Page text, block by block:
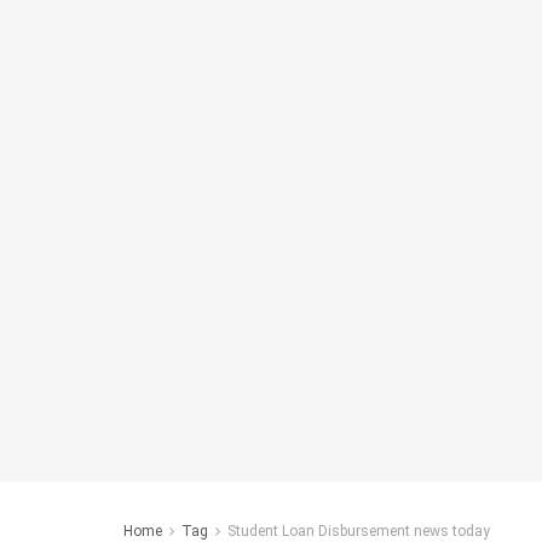
Home Tag Student Loan Disbursement news today